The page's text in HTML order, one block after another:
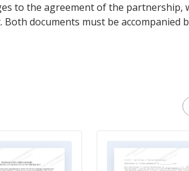
to the agreement of the partnership,
documents must be accompanied